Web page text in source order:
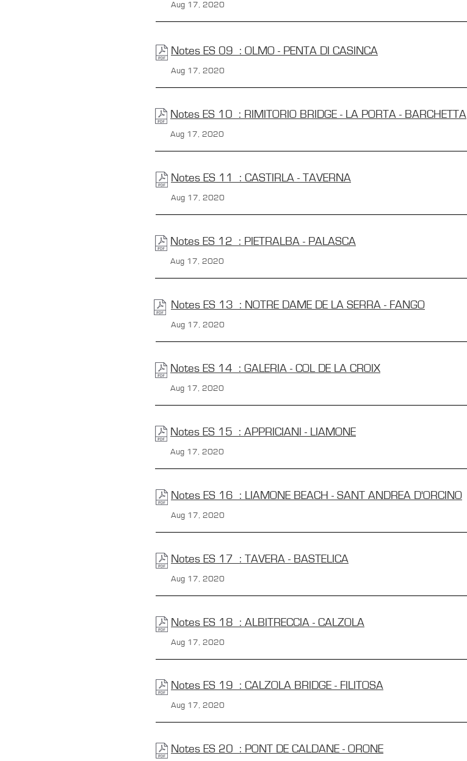
Aug 17, 2020
Notes ES 09 : OLMO - PENTA DI CASINCA
Aug 17, 2020
Notes ES 10 : RIMITORIO BRIDGE - LA PORTA - BARCHETTA
Aug 17, 2020
Notes ES 11 : CASTIRLA - TAVERNA
Aug 17, 2020
Notes ES 12 : PIETRALBA - PALASCA
Aug 17, 2020
Notes ES 13 : NOTRE DAME DE LA SERRA - FANGO
Aug 17, 2020
Notes ES 14 : GALERIA - COL DE LA CROIX
Aug 17, 2020
Notes ES 15 : APPRICIANI - LIAMONE
Aug 17, 2020
Notes ES 16 : LIAMONE BEACH - SANT ANDREA D'ORCINO
Aug 17, 2020
Notes ES 17 : TAVERA - BASTELICA
Aug 17, 2020
Notes ES 18 : ALBITRECCIA - CALZOLA
Aug 17, 2020
Notes ES 19 : CALZOLA BRIDGE - FILITOSA
Aug 17, 2020
Notes ES 20 : PONT DE CALDANE - ORONE